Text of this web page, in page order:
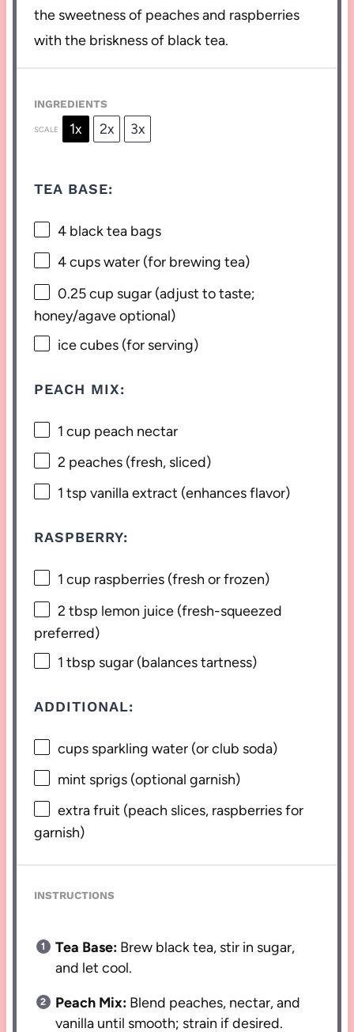
the sweetness of peaches and raspberries
with the briskness of black tea.
INGREDIENTS
SCALE 1x 2x 3x
TEA BASE:
4 black tea bags
4 cupswater (for brewing tea)
0.25 cup sugar (adjust to taste;
honey/agave optional)
ice cubes (for serving)
PEACH MIX:
1 cup peach nectar
2 peaches (fresh, sliced)
1 tsp vanilla extract (enhances flavor)
RASPBERRY:
1 cup raspberries (fresh or frozen)
2 tbsp lemon juice (fresh-squeezed
preferred)
1 tbsp sugar (balances tartness)
ADDITIONAL:
cups sparkling water (or club soda)
mint sprigs (optional garnish)
extra fruit (peach slices, raspberries for
garnish)
INSTRUCTIONS
Tea Base: Brew black tea, stir in sugar,
and let cool.
Peach Mix: Blend peaches, nectar, and
vanilla until smooth; strain if desired.